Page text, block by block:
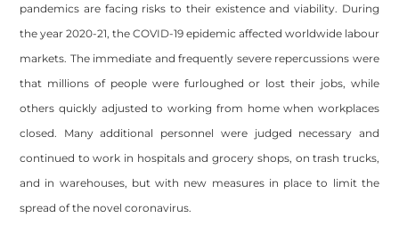
pandemics are facing risks to their existence and viability. During
the year 2020-21, the COVID-19 epidemic affected worldwide labour
markets. The immediate and frequently severe repercussions were
that millions of people were furloughed or lost their jobs, while
others quickly adjusted to working from home when workplaces
closed. Many additional personnel were judged necessary and
continued to work in hospitals and grocery shops, on trash trucks,
and in warehouses, but with new measures in place to limit the
spread of the novel coronavirus.